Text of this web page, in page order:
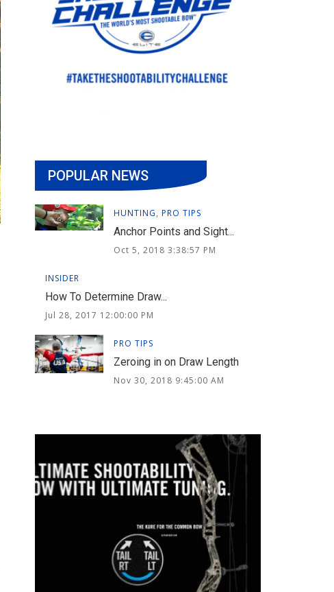
POPULAR NEWS
HUNTING, PRO TIPS
Anchor Points and Sight...
Oct 5, 2018 3:38:57 PM
INSIDER
How To Determine Draw...
Jul 28, 2017 12:00:00 PM
PRO TIPS
Zeroing in on Draw Length
Nov 30, 2018 9:45:00 AM